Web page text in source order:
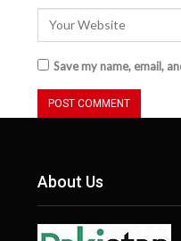
Save my name, email,
About Us